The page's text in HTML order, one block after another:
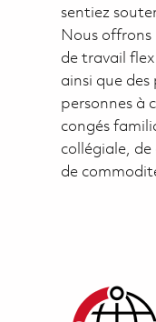
sentiez
Nous
de travail
ainsi que des
personnes à
congés
collégiale, de
de